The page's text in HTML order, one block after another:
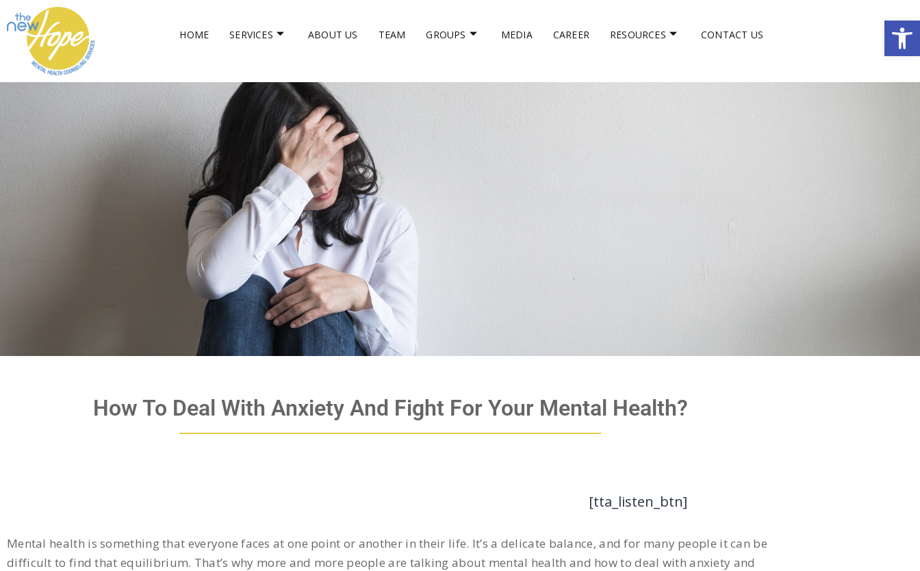
HOME SERVICES ABOUT US TEAM GROUPS MEDIA CAREER RESOURCES CONTACT US
How To Deal With Anxiety And Fight For Your Mental Health?
[tta_listen_btn]
Mental health is something that everyone faces at one point or another in their life. It’s a delicate balance, and for many people it can be
difficult to find that equilibrium. That’s why more and more people are talking about mental health and how to deal with anxiety and